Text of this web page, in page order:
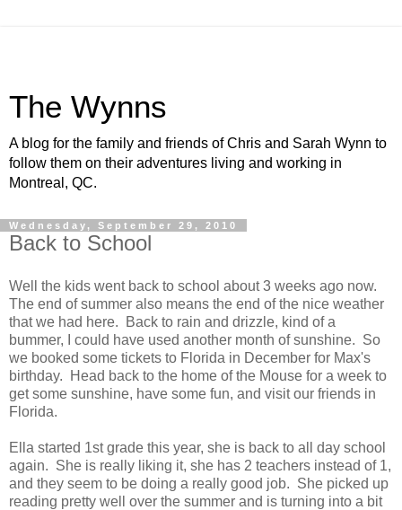
The Wynns
A blog for the family and friends of Chris and Sarah Wynn to
follow them on their adventures living and working in
Montreal, QC.
Wednesday, September 29, 2010
Back to School
Well the kids went back to school about 3 weeks ago now.
The end of summer also means the end of the nice weather
that we had here. Back to rain and drizzle, kind of a
bummer, I could have used another month of sunshine. So
we booked some tickets to Florida in December for Max's
birthday. Head back to the home of the Mouse for a week to
get some sunshine, have some fun, and visit our friends in
Florida.
Ella started 1st grade this year, she is back to all day school
again. She is really liking it, she has 2 teachers instead of 1,
and they seem to be doing a really good job. She picked up
reading pretty well over the summer and is turning into a bit